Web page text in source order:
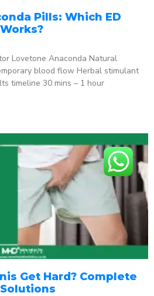
Pills: Which ED
Lovetone Anaconda Natural
blood flow Herbal stimulant
timeline 30 mins – 1 hour
Get Hard? Complete